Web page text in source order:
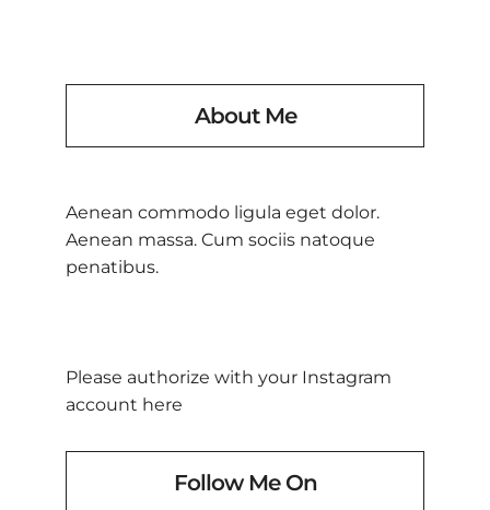
About Me
Aenean commodo ligula eget dolor.
Aenean massa. Cum sociis natoque
penatibus.
Please authorize with your Instagram
account here
Follow Me On